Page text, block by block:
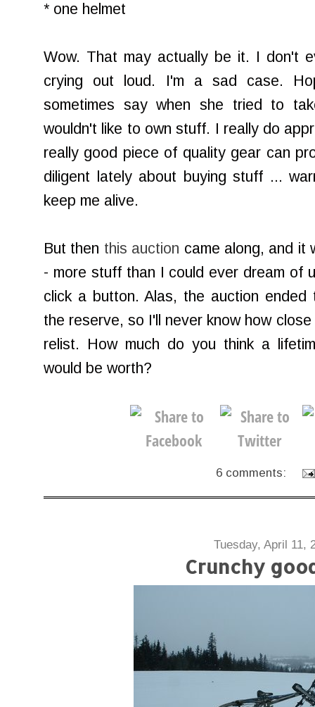
* one helmet
Wow. That may actually be it. I don't
crying out loud. I'm a sad case.
sometimes say when she tried to
wouldn't like to own stuff. I really do
really good piece of quality gear can
diligent lately about buying stuff ...
keep me alive.
But then this auction came along, and it
- more stuff than I could ever dream of
click a button. Alas, the auction ended
the reserve, so I'll never know how
relist. How much do you think a
would be worth?
6 comments:
Tuesday, April 11,
Crunchy